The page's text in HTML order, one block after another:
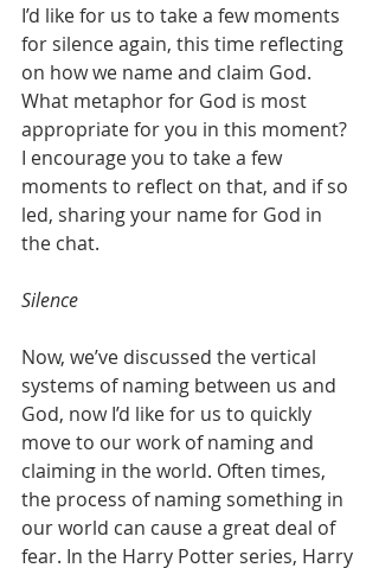
I’d like for us to take a few moments
for silence again, this time reflecting
on how we name and claim God.
What metaphor for God is most
appropriate for you in this moment?
I encourage you to take a few
moments to reflect on that, and if so
led, sharing your name for God in
the chat.
Silence
Now, we’ve discussed the vertical
systems of naming between us and
God, now I’d like for us to quickly
move to our work of naming and
claiming in the world. Often times,
the process of naming something in
our world can cause a great deal of
fear. In the Harry Potter series, Harry